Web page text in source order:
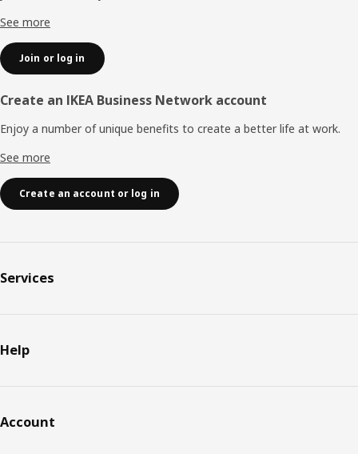
See more
Join or log in
Create an IKEA Business Network account
Enjoy a number of unique benefits to create a better life at work.
See more
Create an account or log in
Services
Help
Account